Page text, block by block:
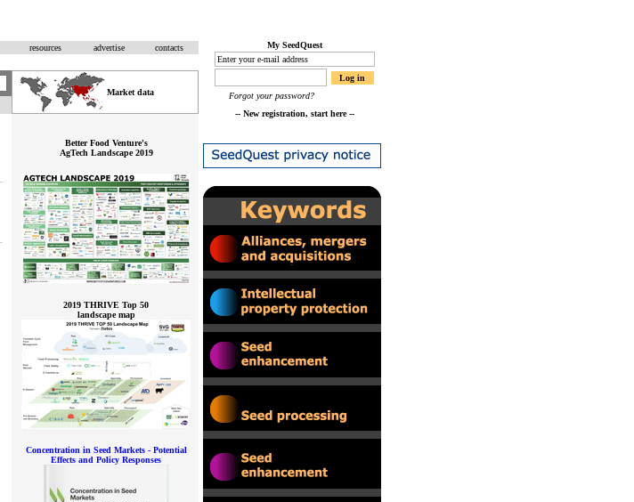
resources advertise contacts
Market data
Better Food Venture's
AgTech Landscape 2019
2019 THRIVE Top 50
landscape map
Concentration in Seed Markets - Potential
Effects and Policy Responses
My SeedQuest
Forgot your password?